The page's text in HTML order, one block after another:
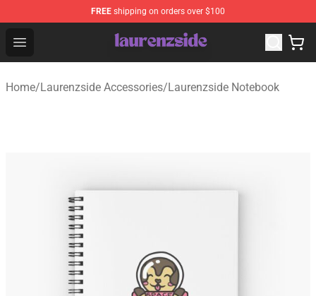
FREE shipping on orders over $100
Open menu
Laurenzside Shop - Official Laurenzside Merchandise
Home/Laurenzside Accessories/Laurenzside Notebook